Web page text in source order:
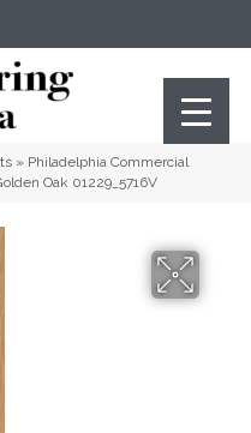
» Philadelphia Commercial
Oak 01229_5716V